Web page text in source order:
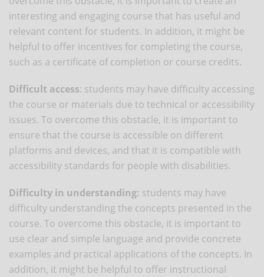
interesting and engaging course that has useful and
relevant content for students. In addition, it might be
helpful to offer incentives for completing the course,
such as a certificate of completion or course credits.
Difficult access: students may have difficulty accessing
the course or materials due to technical or accessibility
issues. To overcome this obstacle, it is important to
ensure that the course is accessible on different
platforms and devices, and that it is compatible with
accessibility standards for people with disabilities.
Difficulty in understanding: students may have
difficulty understanding the concepts presented in the
course. To overcome this obstacle, it is important to
use clear and simple language and provide concrete
examples and practical applications of the concepts. In
addition, it might be helpful to offer instructional